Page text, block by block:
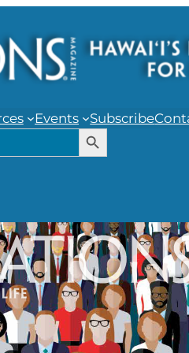
Events Subscribe
Search Button